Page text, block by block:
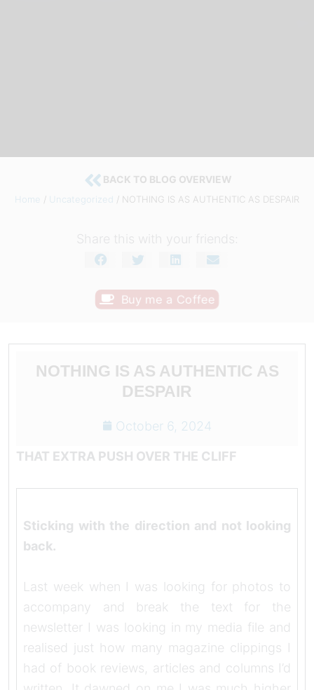
BACK TO BLOG OVERVIEW
Home / Uncategorized / NOTHING IS AS AUTHENTIC AS DESPAIR
Share this with your friends:
Buy me a Coffee
NOTHING IS AS AUTHENTIC AS
DESPAIR
October 6, 2024
THAT EXTRA PUSH OVER THE CLIFF
Sticking with the direction and not looking
back.
Last week when I was looking for photos to
accompany and break the text for the
newsletter I was looking in my media file and
realised just how many magazine clippings I
had of book reviews, articles and columns I’d